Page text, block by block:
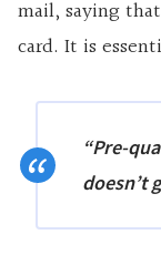
mail, saying
card. It is
“Pre-
doesn’t